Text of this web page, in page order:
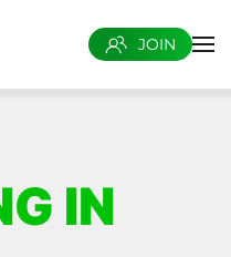
JOIN
IN